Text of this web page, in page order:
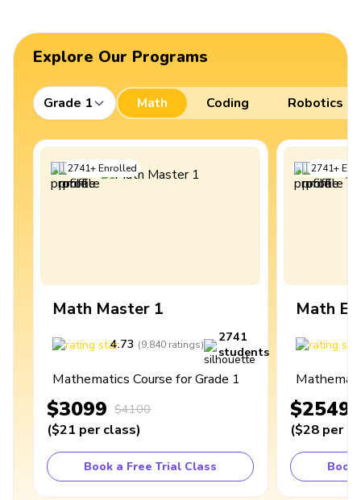
Explore Our Programs
Grade 1 Math Coding Robotics
2741+Enrolled
Math Master 1
4.73 (9,840 ratings)
2741
students
Mathematics Course for Grade 1
$3099 $4100
($21 per class)
Book a Free Trial Class
2741+
Math
$2549
($28 per
Book